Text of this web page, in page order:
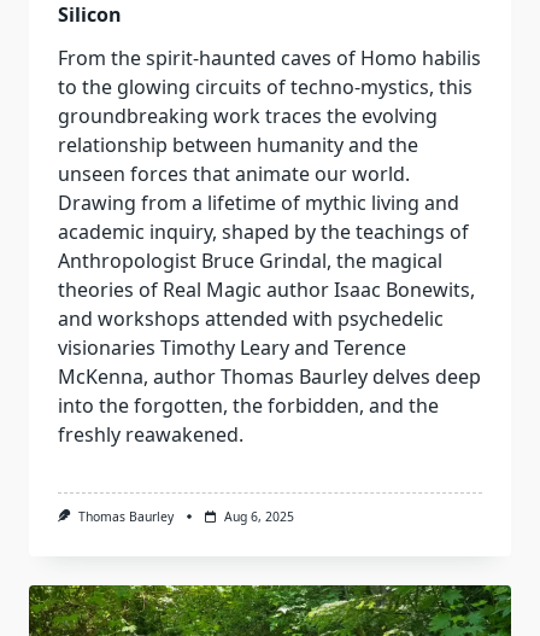
Silicon
From the spirit-haunted caves of Homo habilis
to the glowing circuits of techno-mystics, this
groundbreaking work traces the evolving
relationship between humanity and the
unseen forces that animate our world.
Drawing from a lifetime of mythic living and
academic inquiry, shaped by the teachings of
Anthropologist Bruce Grindal, the magical
theories of Real Magic author Isaac Bonewits,
and workshops attended with psychedelic
visionaries Timothy Leary and Terence
McKenna, author Thomas Baurley delves deep
into the forgotten, the forbidden, and the
freshly reawakened.
Thomas Baurley Aug 6, 2025